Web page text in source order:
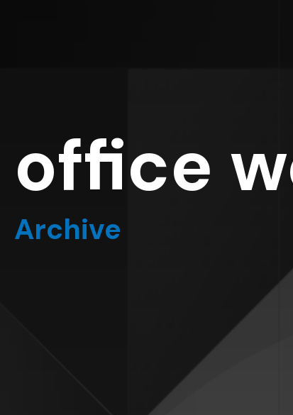
office
Archive